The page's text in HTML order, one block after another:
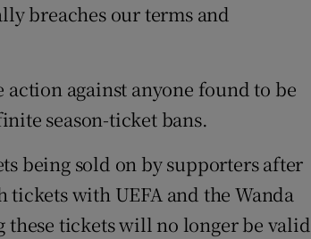
breaches our terms and
action against anyone found to be
season-ticket bans.
being sold on by supporters after
with UEFA and the Wanda
tickets will no longer be valid